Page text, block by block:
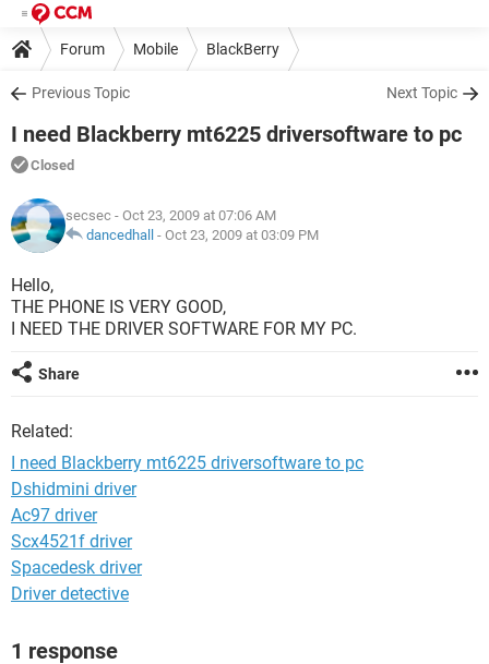
Forum Mobile BlackBerry
Previous Topic Next Topic
I need Blackberry mt6225 driversoftware to pc
Closed
secsec - Oct 23, 2009 at 07:06 AM
dancedhall - Oct 23, 2009 at 03:09 PM
Hello,
THE PHONE IS VERY GOOD,
I NEED THE DRIVER SOFTWARE FOR MY PC.
Share
Related:
I need Blackberry mt6225 driversoftware to pc
Dshidmini driver
Ac97 driver
Scx4521f driver
Spacedesk driver
Driver detective
1 response